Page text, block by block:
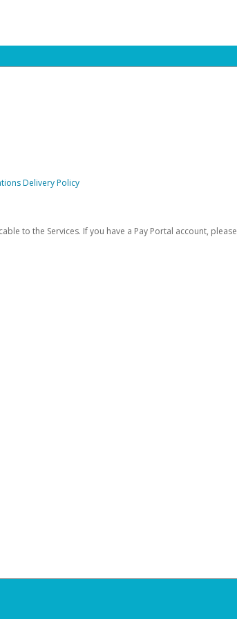
Delivery Policy
to the Services. If you have a Pay Portal account, please